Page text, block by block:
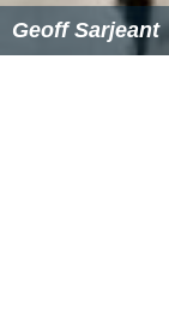
Geoff Sarjeant